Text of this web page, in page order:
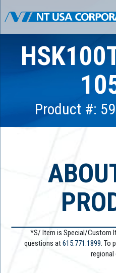
Product #:
*S/ Item is Special/Custom
questions at615.771.1899. To
regional